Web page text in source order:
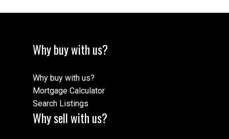
Why buy with us?
Why buy with us?
Mortgage Calculator
Search Listings
Why sell with us?